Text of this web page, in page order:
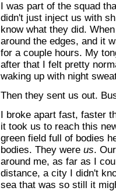
I was part of the squad
didn't just inject us with
know what they did.
around the edges, and it
for a couple hours. My
after that I felt pretty
waking up with night
Then they sent us out.
I broke apart fast, faster
it took us to reach this
green field full of bodies
bodies. They were us.
around me, as far as I
distance, a city I didn't
sea that was so still it